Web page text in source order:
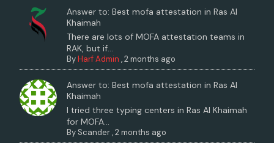
Answer to: Best mofa attestation in Ras Al
Khaimah
There are lots of MOFA attestation teams in
RAK, but if...
ByHarf Admin ,2 months ago
Answer to: Best mofa attestation in Ras Al
Khaimah
I tried three typing centers in Ras Al Khaimah
for MOFA...
By Scander,2 months ago